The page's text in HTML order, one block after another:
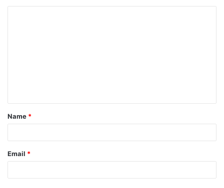
t
*
Name *
Email *